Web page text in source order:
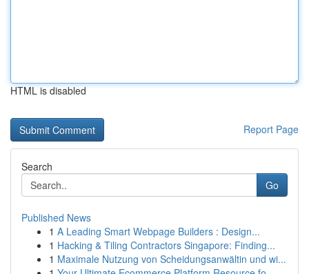
HTML is disabled
Report Page
Search
Go
Published News
1 A Leading Smart Webpage Builders : Design...
1 Hacking & Tiling Contractors Singapore: Finding...
1 Maximale Nutzung von Scheidungsanwältin und wi...